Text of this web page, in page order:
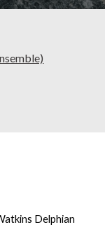
Delphian